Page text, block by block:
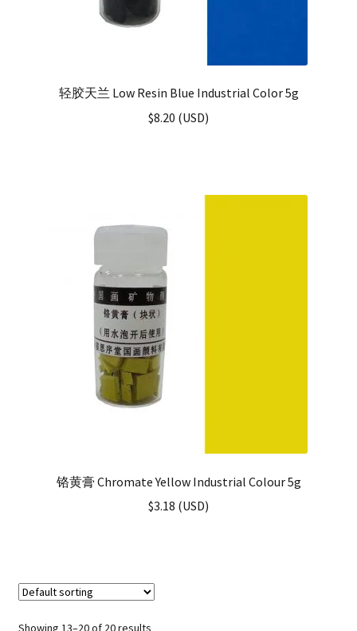
轻胶天兰 Low Resin Blue Industrial Color 5g
$8.20 (USD)
铬黄膏 Chromate Yellow Industrial Colour 5g
$3.18 (USD)
Showing 13–20 of 20 results